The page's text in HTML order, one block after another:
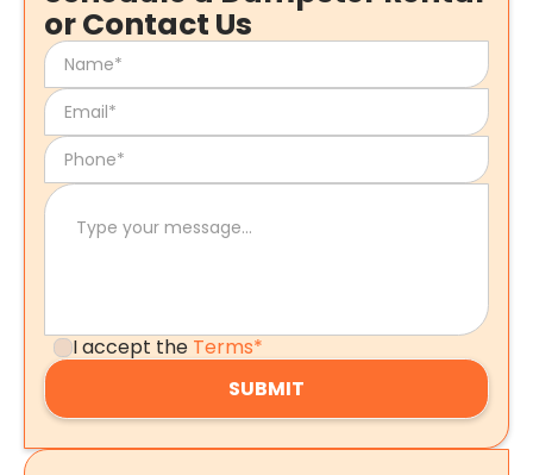
or Contact Us
I accept the Terms*